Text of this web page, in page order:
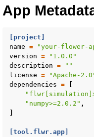
of Quickstart
App
[project]
name =
"your-flower-
version =
"1.0.0"
description =
""
license =
"Apache-
dependencies =
"numpy>=2.0.2" ,
[tool.flwr.app]